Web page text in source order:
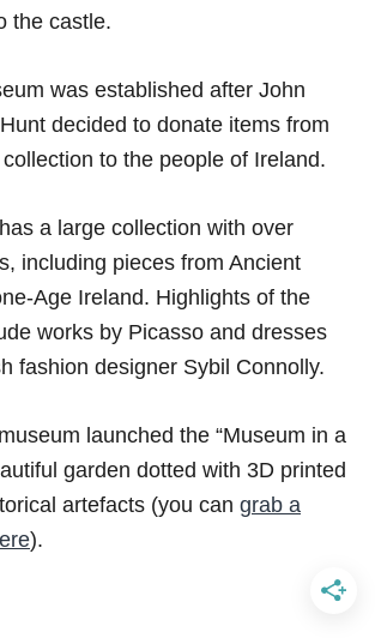
the castle.
was established after John
decided to donate items from
to the people of Ireland.
a large collection with over
including pieces from Ancient
Age Ireland. Highlights of the
works by Picasso and dresses
fashion designer Sybil Connolly.
launched the “Museum in a
garden dotted with 3D printed
artefacts (you can grab a
).